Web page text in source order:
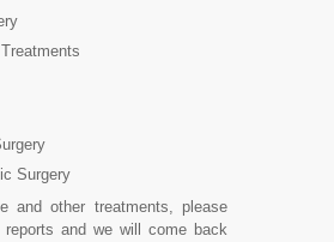
Surgery
and other treatments, please
reports and we will come back